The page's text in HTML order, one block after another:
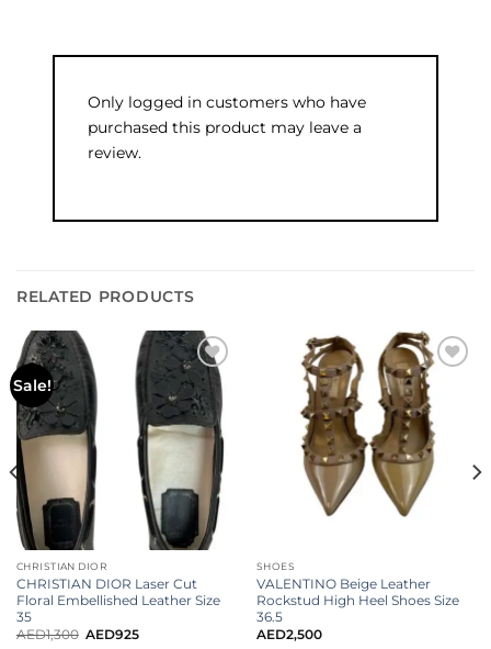
Only logged in customers who have
purchased this product may leave a
review.
RELATED PRODUCTS
Sale!
Add to
wishlist
CHRISTIAN DIOR
CHRISTIAN DIOR Laser Cut
Floral Embellished Leather Size
35
AED1,300 AED925
Add to
wishlist
SHOES
VALENTINO Beige Leather
Rockstud High Heel Shoes Size
36.5
AED2,500